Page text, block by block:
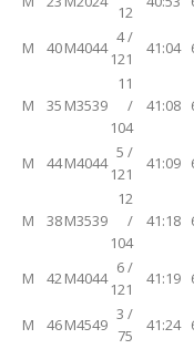
12
M 40M4044
4 /
121
41:04
M 35 M3539
11
/
104
41:08
M 44M4044
5 /
121
41:09
M 38M3539
12
/
104
41:18
M 42M4044
6 /
121
41:19
M 46M4549
3 /
75
41:24